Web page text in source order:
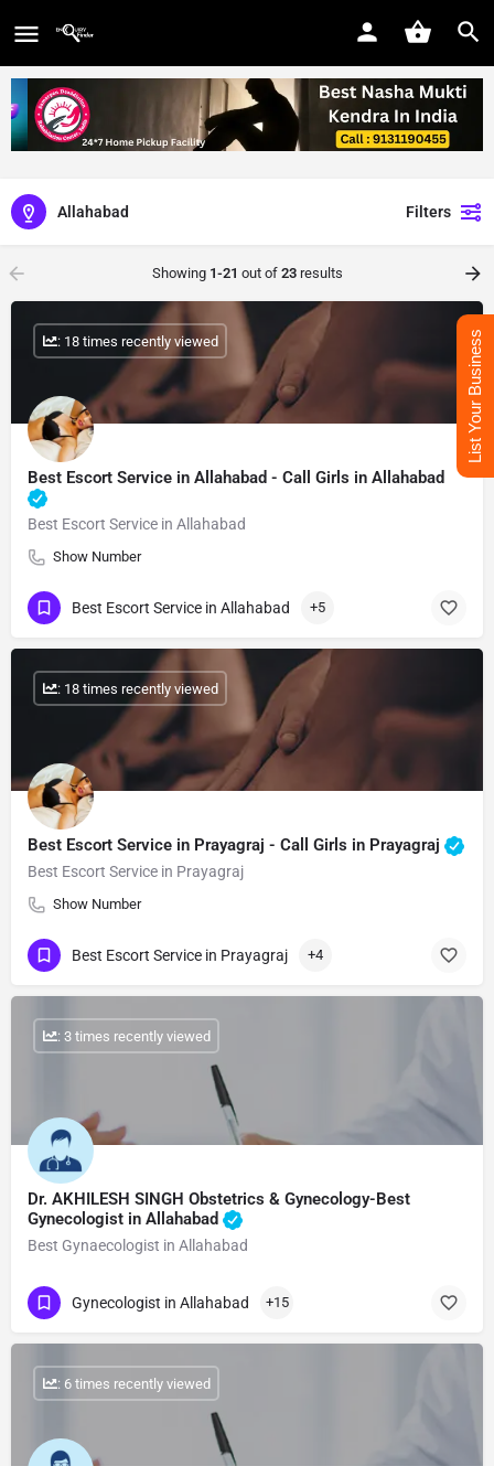
Allahabad Filters
Showing 1-21 out of 23results
Best Escort Service in Allahabad - Call Girls in Allahabad
Best Escort Service in Allahabad
Show Number
: 18 times recently viewed
Best Escort Service in Allahabad +5
Best Escort Service in Prayagraj - Call Girls in Prayagraj
Best Escort Service in Prayagraj
Show Number
: 18 times recently viewed
Best Escort Service in Prayagraj +4
Dr. AKHILESH SINGH Obstetrics & Gynecology-Best
Gynecologist in Allahabad
Best Gynaecologist in Allahabad
: 3 times recently viewed
Gynecologist in Allahabad +15
: 6 times recently viewed
List Your Business